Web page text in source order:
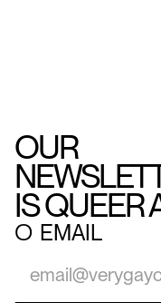
OUR
IS QUEER
○ EMAIL